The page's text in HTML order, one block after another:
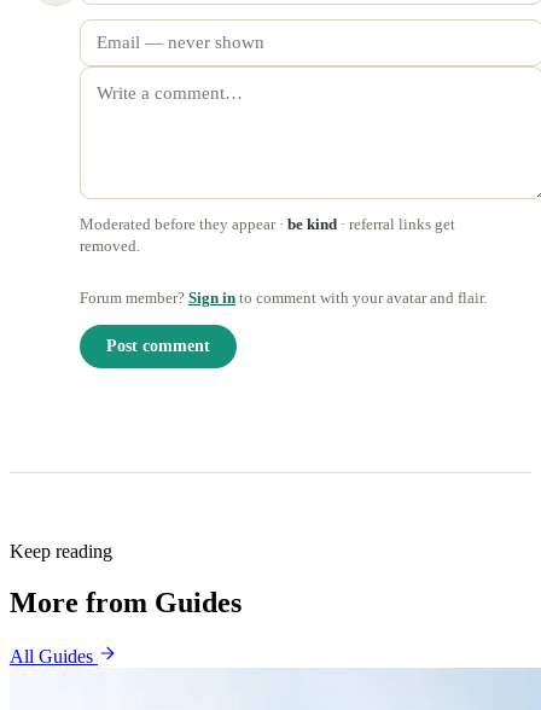
Moderated before they appear · be kind · referral links get
removed.
Forum member? Sign in to comment with your avatar and flair.
Post comment
Keep reading
More from Guides
All Guides